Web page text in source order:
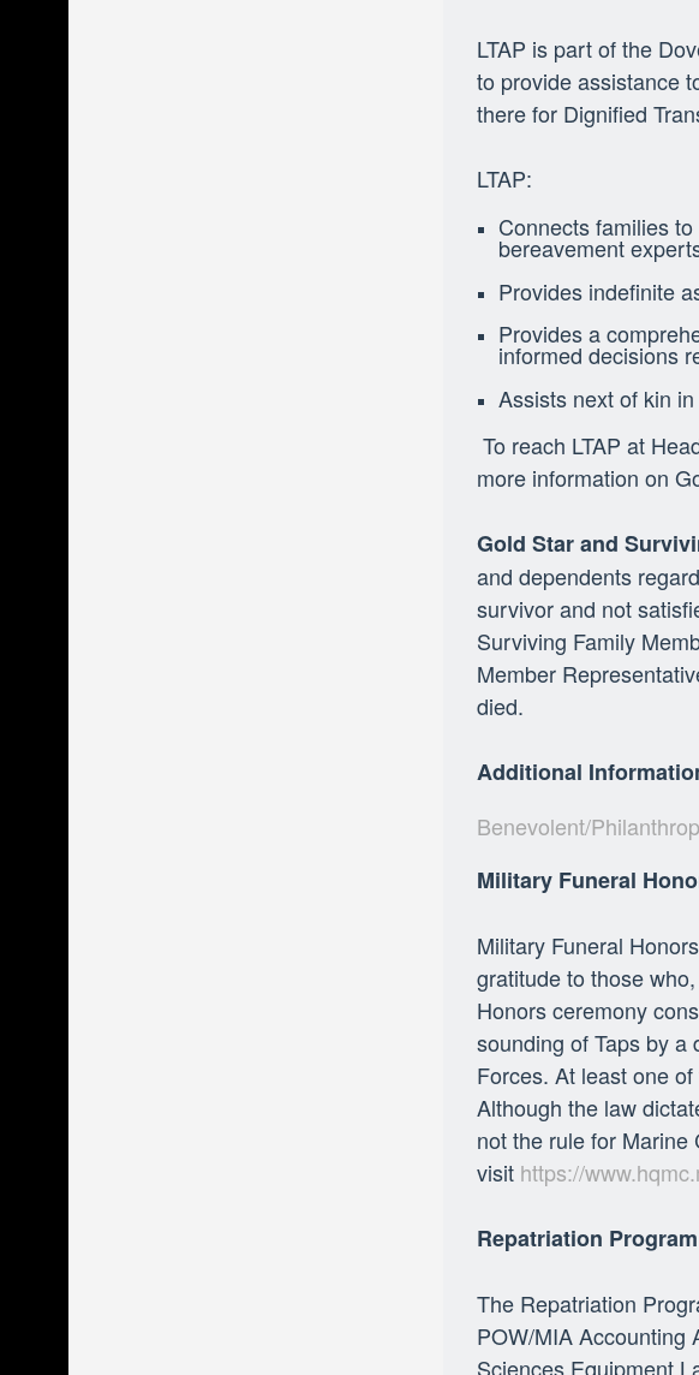
LTAP is part of the
to provide assistance
there for Dignified
LTAP:
Connects families
bereavement
Provides indefinite
Provides a
informed decisions
Assists next of kin
To reach LTAP at
more information on
Gold Star and
and dependents
survivor and not
Surviving Family
Member
died.
Additional
Benevolent/
Military Funeral
Military Funeral
gratitude to those
Honors ceremony
sounding of Taps by a
Forces. At least one
Although the law
not the rule for Marine
visit https://
Repatriation Program
The Repatriation
POW/MIA Accounting
Sciences Equipment